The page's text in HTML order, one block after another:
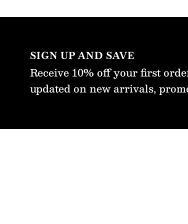
with
SIGN UP AND SAVE
Receive 10% off your first
updated on new arrivals,